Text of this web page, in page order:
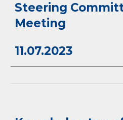
Steering
Meeting
11.07.2023